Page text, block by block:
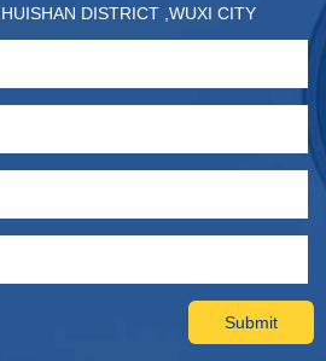
DISTRICT ,WUXI CITY